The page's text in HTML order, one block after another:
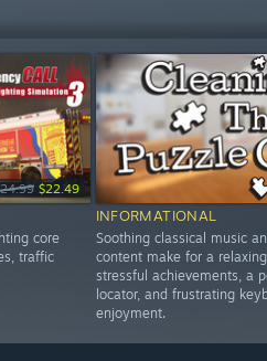
$22.49
core
traffic
INFORMATIONAL
Soothing classical music
content make for a
stressful achievements, a
locator, and frustrating
enjoyment.